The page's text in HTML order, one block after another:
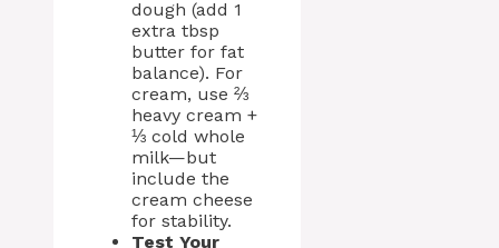
dough (add 1
extra tbsp
butter for fat
balance). For
cream, use ⅔
heavy cream +
⅓ cold whole
milk—but
include the
cream cheese
for stability.
Test Your